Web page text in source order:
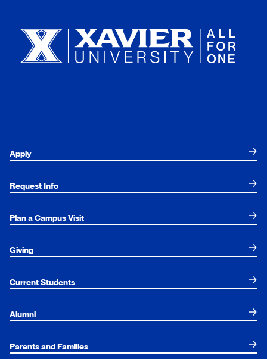
Apply
Request Info
Plan a Campus Visit
Giving
Current Students
Alumni
Parents and Families